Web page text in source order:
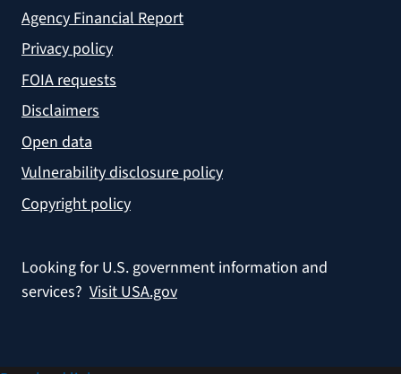
Agency Financial Report
Privacy policy
FOIA requests
Disclaimers
Open data
Vulnerability disclosure policy
Copyright policy
Looking for U.S. government information and
services? Visit USA.gov